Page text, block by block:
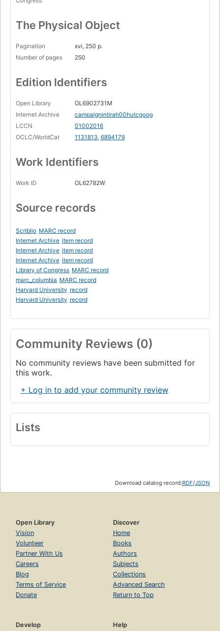
The Physical Object
Pagination
xvi, 250 p.
Number of pages
250
Edition Identifiers
Open Library
OL6902731M
Internet Archive
campaignintirah00hutcgoog
LCCN
01002016
OCLC/WorldCat
1131813, 6894179
Work Identifiers
Work ID OL62782W
Source records
Scriblio MARC record
Internet Archive item record
Internet Archive item record
Internet Archive item record
Library of Congress MARC record
marc_columbia MARC record
Harvard University record
Harvard University record
Community Reviews (0)
No community reviews have been submitted for
this work.
+ Log in to add your community review
Lists
Download catalog record:RDF/JSON
Open Library
Vision
Volunteer
Partner With Us
Careers
Blog
Terms of Service
Donate
Discover
Home
Books
Authors
Subjects
Collections
Advanced Search
Return to Top
Develop
Help